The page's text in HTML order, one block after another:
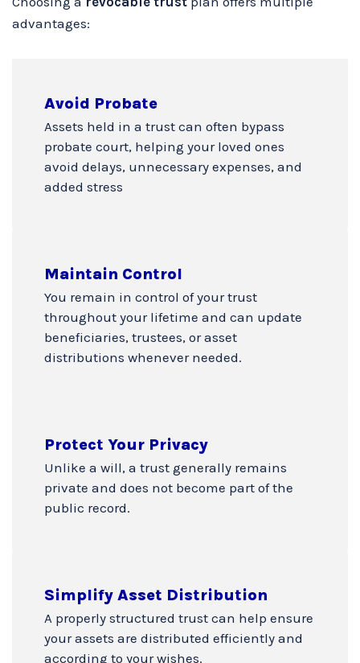
advantages:
Avoid Probate
Assets held in a trust can often bypass
probate court, helping your loved ones
avoid delays, unnecessary expenses, and
added stress
Maintain Control
You remain in control of your trust
throughout your lifetime and can update
beneficiaries, trustees, or asset
distributions whenever needed.
Protect Your Privacy
Unlike a will, a trust generally remains
private and does not become part of the
public record.
Simplify Asset Distribution
A properly structured trust can help ensure
your assets are distributed efficiently and
according to your wishes.